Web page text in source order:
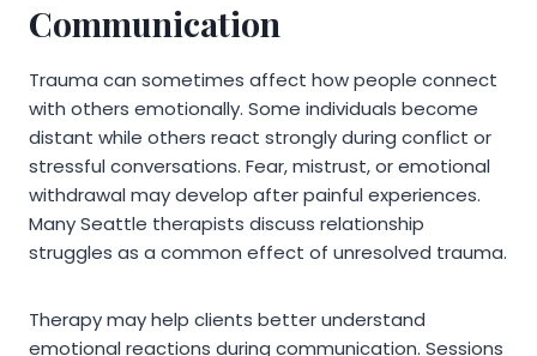
Communication
Trauma can sometimes affect how people connect
with others emotionally. Some individuals become
distant while others react strongly during conflict or
stressful conversations. Fear, mistrust, or emotional
withdrawal may develop after painful experiences.
Many Seattle therapists discuss relationship
struggles as a common effect of unresolved trauma.
Therapy may help clients better understand
emotional reactions during communication. Sessions